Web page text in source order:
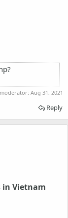
Aug 31, 2021
Reply
in Vietnam